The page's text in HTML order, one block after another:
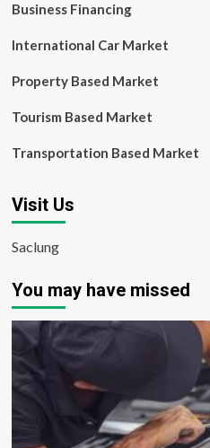
Business Financing
International Car Market
Property Based Market
Tourism Based Market
Transportation Based Market
Visit Us
Saclung
You may have missed